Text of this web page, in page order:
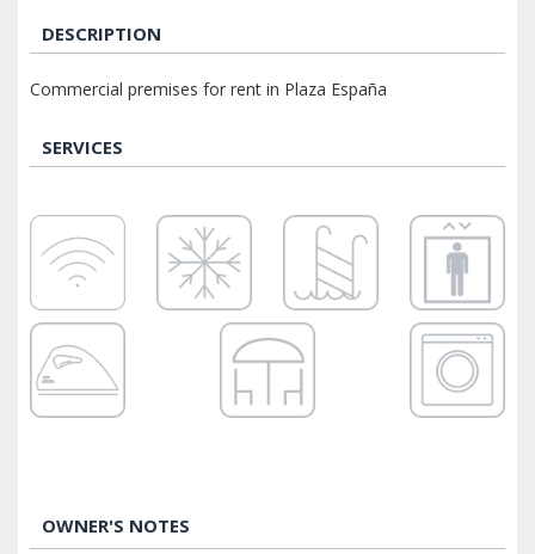
DESCRIPTION
Commercial premises for rent in Plaza España
SERVICES
OWNER'S NOTES